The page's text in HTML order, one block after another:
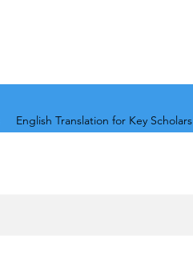
English Translation for Key Scholars